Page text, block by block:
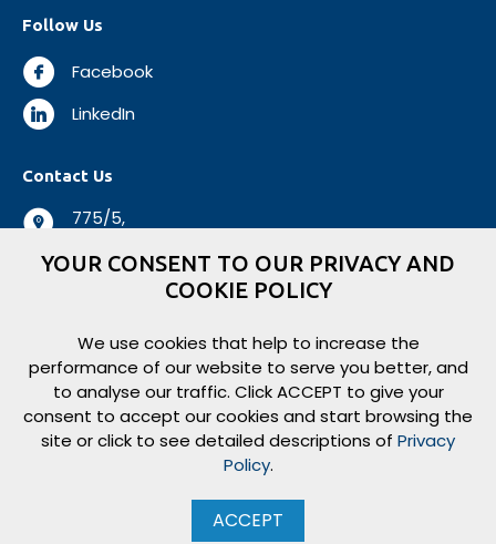
Follow Us
Facebook
LinkedIn
Contact Us
775/5,
Mabole, Wattala,
+94 112 931 138
logisticsbiz@aitkenspence.lk
Aitken Spence Logistics. All rights reserved.
Website Design, Development & Hosting by
YOUR CONSENT TO OUR PRIVACY AND
COOKIE POLICY
We use cookies that help to increase the
performance of our website to serve you better, and
to analyse our traffic. Click ACCEPT to give your
consent to accept our cookies and start browsing the
site or click to see detailed descriptions of Privacy
Policy.
ACCEPT